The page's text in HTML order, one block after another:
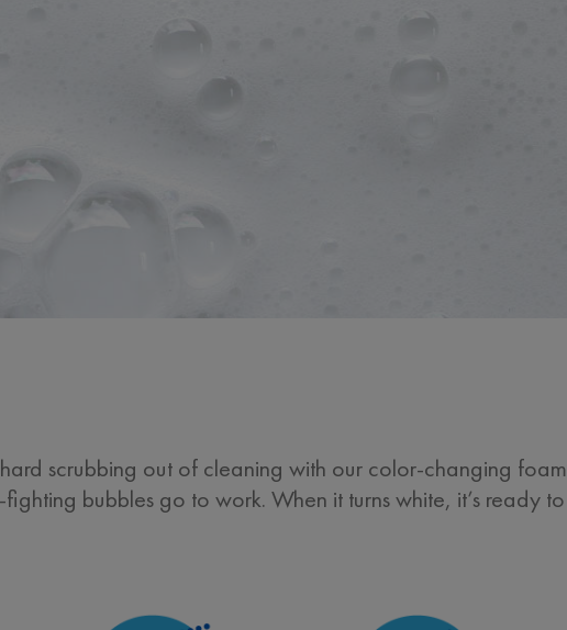
scrubbing out of cleaning with our color-changing
bubbles go to work. When it turns white, it’s ready